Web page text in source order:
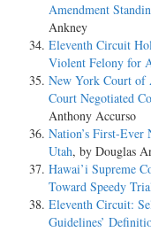
Amendment
Ankney
Eleventh Circuit
Violent Felony for
New York Court of
Court Negotiated
Anthony Accurso
Nation’s First-
Utah, by Douglas
Hawai’i Supreme
Toward Speedy
Eleventh Circuit:
Guidelines’